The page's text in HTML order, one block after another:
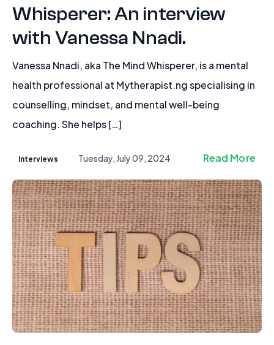
Whisperer: An interview
with Vanessa Nnadi.
Vanessa Nnadi, aka The Mind Whisperer, is a mental
health professional at Mytherapist.ng specialising in
counselling, mindset, and mental well-being
coaching. She helps […]
Interviews Tuesday, July 09, 2024 Read More